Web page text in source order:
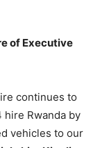
of Executive
continues to
Rwanda by
vehicles to our